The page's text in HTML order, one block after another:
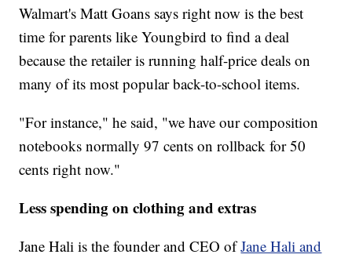
Walmart's Matt Goans says right now is the best
time for parents like Youngbird to find a deal
because the retailer is running half-price deals on
many of its most popular back-to-school items.
"For instance," he said, "we have our composition
notebooks normally 97 cents on rollback for 50
cents right now."
Less spending on clothing and extras
Jane Hali is the founder and CEO ofJane Hali and